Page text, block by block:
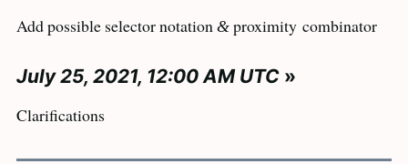
Add possible selector notation &proximity combinator
July 25, 2021, 12:00 AM UTC »
Clarifications